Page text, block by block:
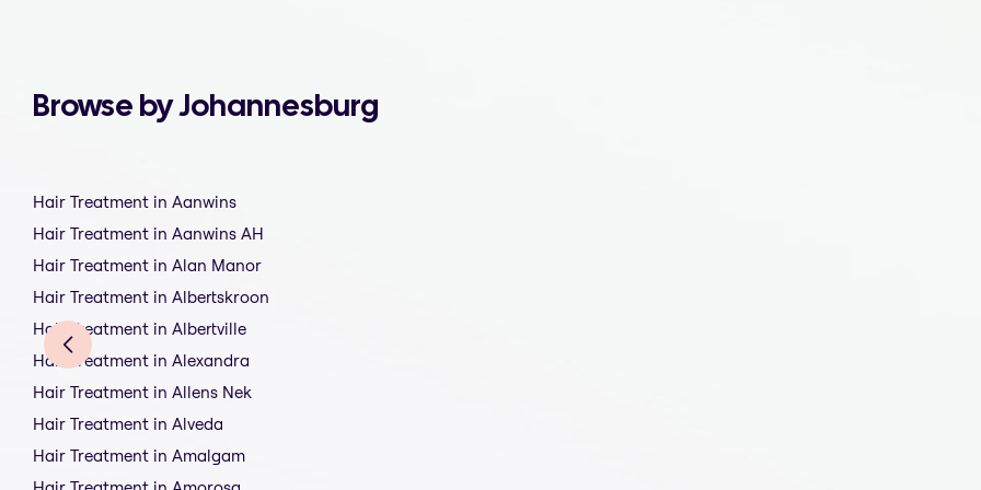
Browse by Johannesburg
Hair Treatment in Aanwins
Hair Treatment in Aanwins AH
Hair Treatment in Alan Manor
Hair Treatment in Albertskroon
Hair Treatment in Albertville
Hair Treatment in Alexandra
Hair Treatment in Allens Nek
Hair Treatment in Alveda
Hair Treatment in Amalgam